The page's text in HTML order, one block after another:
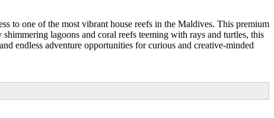
to one of the most vibrant house reefs in the Maldives. This premium
lagoons and coral reefs teeming with rays and turtles, this
endless adventure opportunities for curious and creative-minded